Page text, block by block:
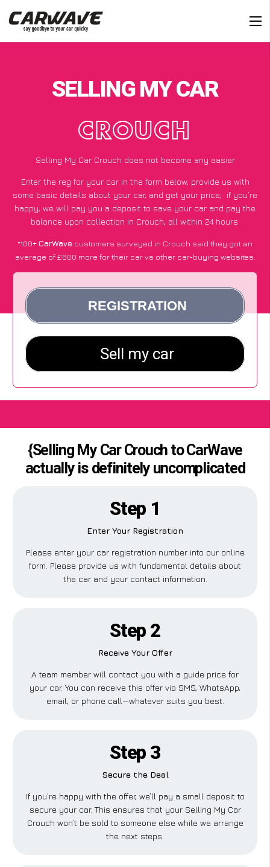
SELLING MY CAR
CROUCH
Selling My Car Crouch does not become any easier
Enter the reg for your car in the form below, provide us with
some basic details about your car, and get your price; if you’re
happy, we will pay you a deposit to save your car and pay the
balance upon collection in Crouch, all within 24 hours.
*100+CarWave customers surveyed in Crouch said they got an
average of £600 more for their car vs other car-buying websites.
{Selling My Car Crouch to CarWave
actually is definitely uncomplicated
Step 1
Enter Your Registration
Please enter your car registration number into our online
form. Please provide us with fundamental details about
the car and your contact information.
Step 2
Receive Your Offer
A team member will contact you with a guide price for
your car. You can receive this offer via SMS, WhatsApp,
email, or phone call—whatever suits you best.
Step 3
Secure the Deal
If you’re happy with the offer, we’ll pay a small deposit to
secure your car. This ensures that your Selling My Car
Crouch won’t be sold to someone else while we arrange
the next steps.